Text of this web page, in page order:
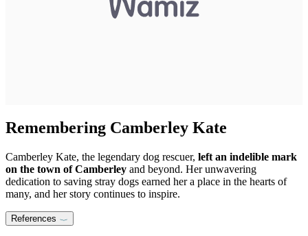
Remembering Camberley Kate
Camberley Kate, the legendary dog rescuer, left an indelible mark
on the town of Camberley and beyond. Her unwavering
dedication to saving stray dogs earned her a place in the hearts of
many, and her story continues to inspire.
References